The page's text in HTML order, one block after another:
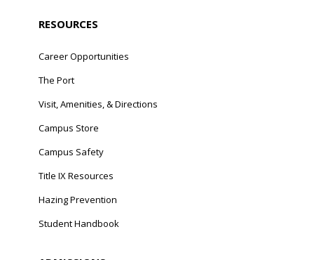
RESOURCES
Career Opportunities
The Port
Visit, Amenities, & Directions
Campus Store
Campus Safety
Title IX Resources
Hazing Prevention
Student Handbook